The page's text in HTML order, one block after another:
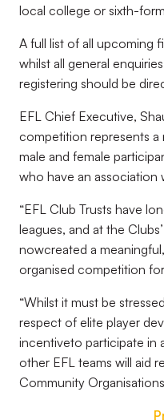
local college or sixth-
A full list of all upcoming
whilst all general
registering should be
EFL Chief Executive,
competition represents a
male and female
who have an association
“EFL Club Trusts have
leagues, and at the
nowcreated a
organised competition
“Whilst it must be
respect of elite player
incentiveto participate in
other EFL teams will aid
Community